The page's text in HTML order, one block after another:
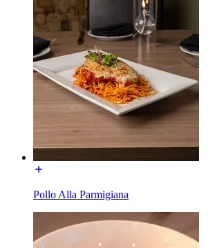
Pollo Alla Parmigiana